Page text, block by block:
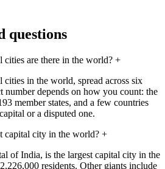
questions
are there in the world?+
cities in the world, spread across six
number depends on how you count: the
member states, and a few countries
or a disputed one.
capital city in the world?+
of India, is the largest capital city in the
residents. Other giants include